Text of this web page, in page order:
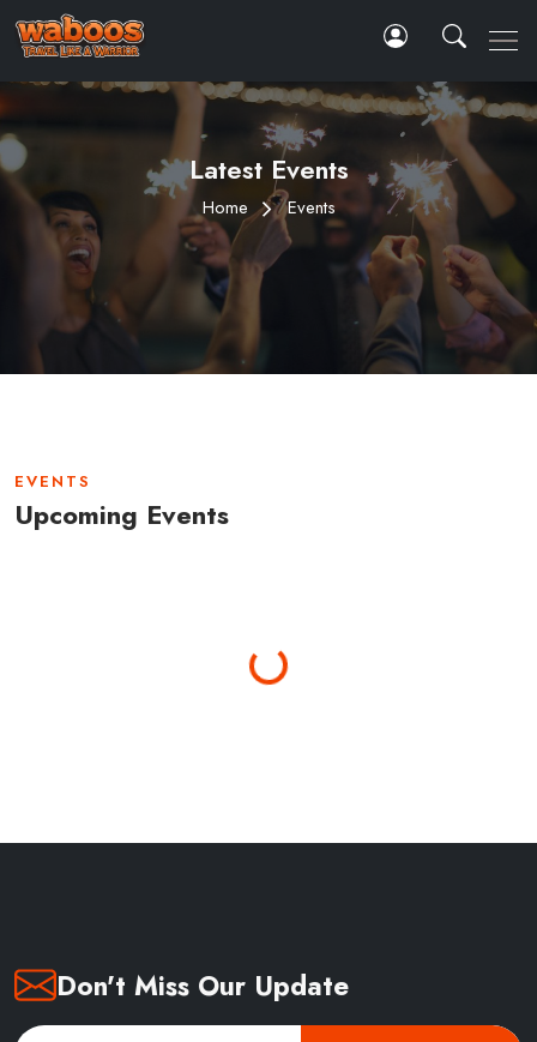
Latest Events
Home Events
EVENTS
Upcoming Events
Loading...
Don't Miss Our Update